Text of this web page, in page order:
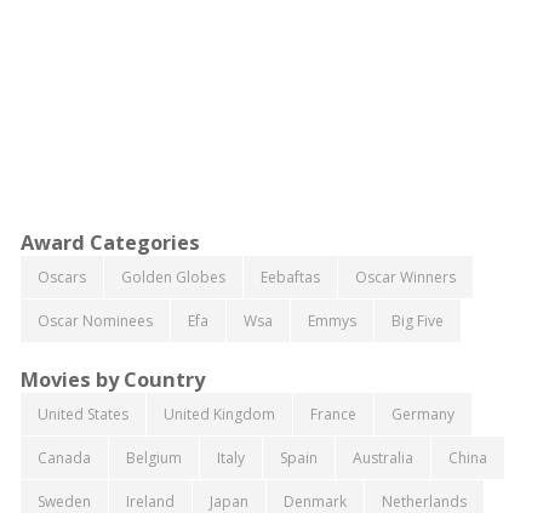
Award Categories
Oscars Golden Globes Eebaftas Oscar Winners
Oscar Nominees Efa Wsa Emmys Big Five
Movies by Country
United States United Kingdom France Germany
Canada Belgium Italy Spain Australia China
Sweden Ireland Japan Denmark Netherlands